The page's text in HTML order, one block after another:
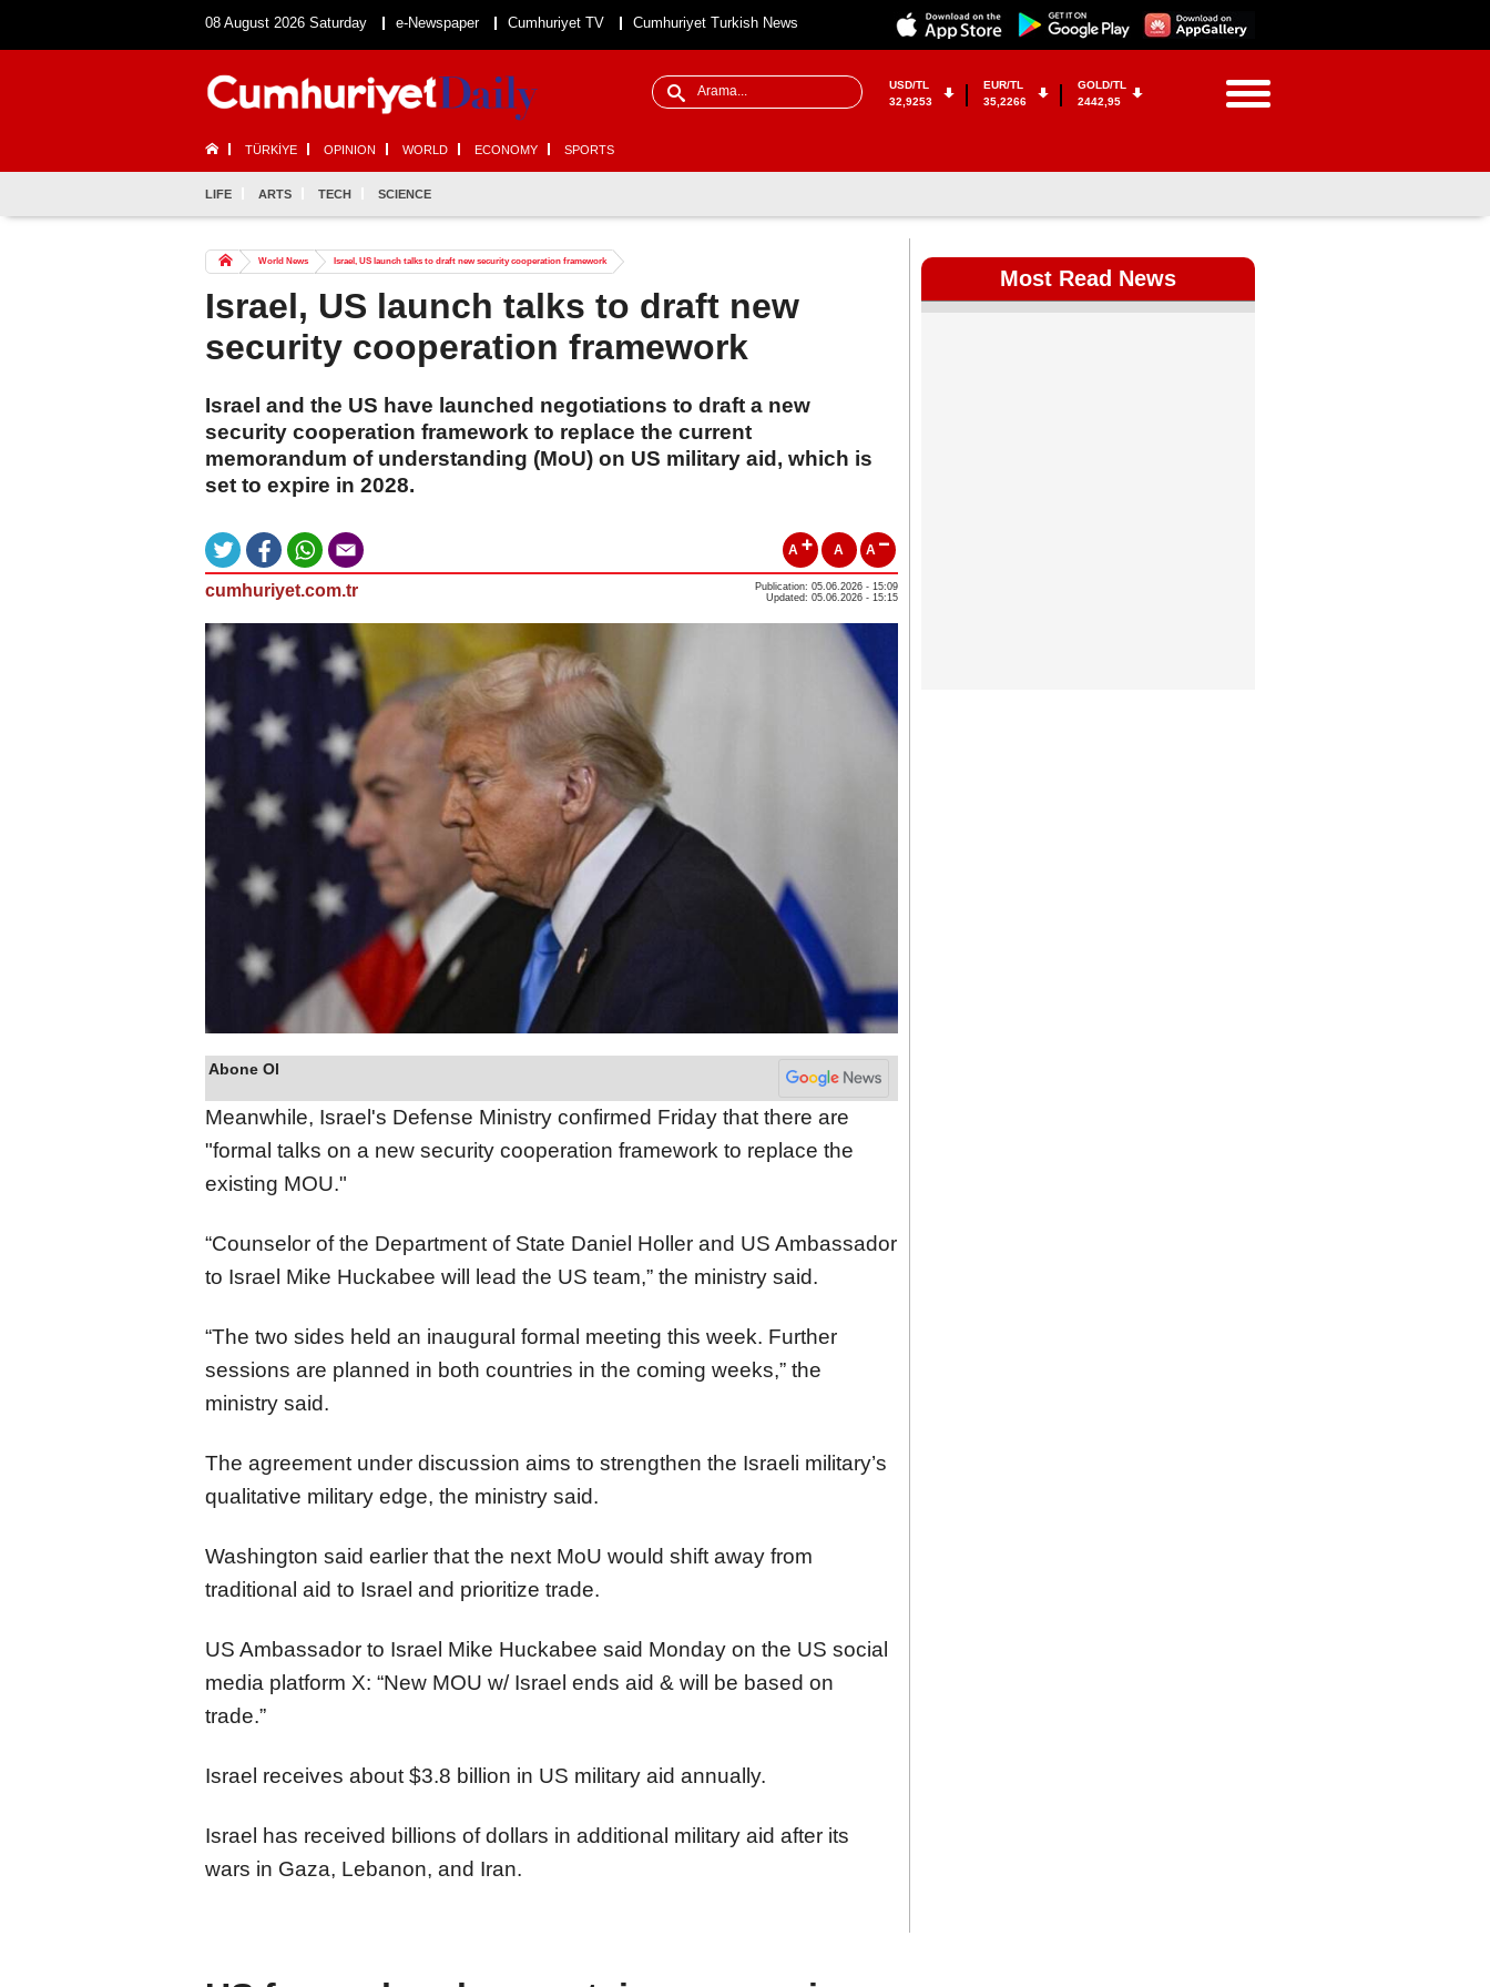
08 August 2026 Saturday e-Newspaper Cumhuriyet TV Cumhuriyet Turkish News
USD/TL
32,9253
EUR/TL
35,2266
GOLD/TL
2442,95
TÜRKİYE OPINION WORLD ECONOMY SPORTS
LIFE ARTS TECH SCIENCE
World News Israel, US launch talks to draft new security cooperation framework
Israel, US launch talks to draft new
security cooperation framework
Israel and the US have launched negotiations to draft a new
security cooperation framework to replace the current
memorandum of understanding (MoU) on US military aid, which is
set to expire in 2028.
A A A
cumhuriyet.com.tr
Publication: 05.06.2026 - 15:09
Updated: 05.06.2026 - 15:15
Abone Ol
Meanwhile, Israel's Defense Ministry confirmed Friday that there are
"formal talks on a new security cooperation framework to replace the
existing MOU."
“Counselor of the Department of State Daniel Holler and US Ambassador
to Israel Mike Huckabee will lead the US team,” the ministry said.
“The two sides held an inaugural formal meeting this week. Further
sessions are planned in both countries in the coming weeks,” the
ministry said.
The agreement under discussion aims to strengthen the Israeli military’s
qualitative military edge, the ministry said.
Washington said earlier that the next MoU would shift away from
traditional aid to Israel and prioritize trade.
US Ambassador to Israel Mike Huckabee said Monday on the US social
media platform X: “New MOU w/ Israel ends aid & will be based on
trade.”
Israel receives about $3.8 billion in US military aid annually.
Israel has received billions of dollars in additional military aid after its
wars in Gaza, Lebanon, and Iran.
Most Read News